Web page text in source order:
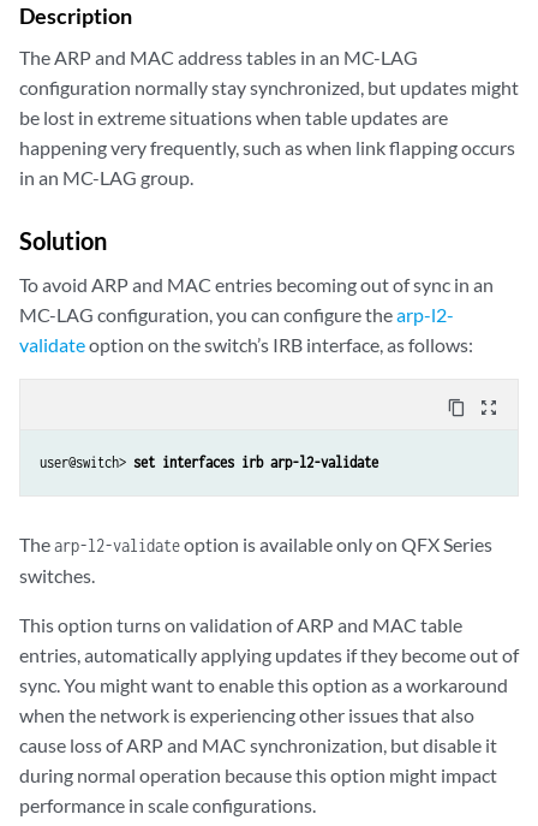
Description
The ARP and MAC address tables in an MC-LAG
configuration normally stay synchronized, but updates might
be lost in extreme situations when table updates are
happening very frequently, such as when link flapping occurs
in an MC-LAG group.
Solution
To avoid ARP and MAC entries becoming out of sync in an
MC-LAG configuration, you can configure thearp-l2-
validateoption on the switch’s IRB interface, as follows:
content_copy zoom_out_map
user@switch> set interfaces irb arp-l2-validate
Thearp-l2-validateoption is available only on QFX Series
switches.
This option turns on validation of ARP and MAC table
entries, automatically applying updates if they become out of
sync. You might want to enable this option as a workaround
when the network is experiencing other issues that also
cause loss of ARP and MAC synchronization, but disable it
during normal operation because this option might impact
performance in scale configurations.